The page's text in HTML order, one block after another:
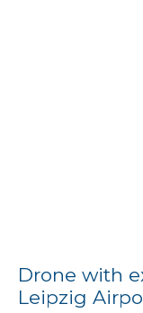
Drone with
Leipzig